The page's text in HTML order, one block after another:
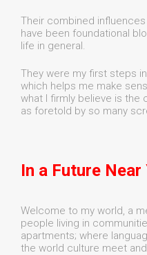
Their combined
have been foundational
life in general.
They were my first steps
which helps me make
what I firmly believe is the
as foretold by so many
In a Future Near
Welcome to my world, a
people living in
apartments; where
the world culture meet